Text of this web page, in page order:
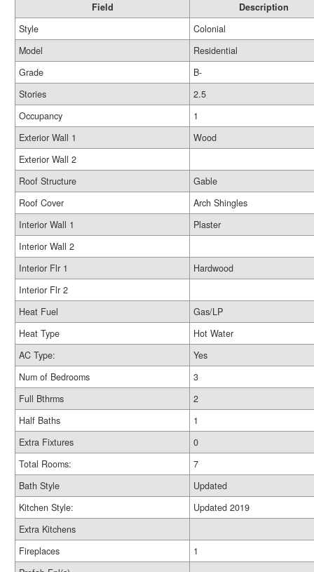
Field
Description
Style
Colonial
Model
Residential
Grade
B-
Stories
2.5
Occupancy
1
Exterior Wall 1
Wood
Exterior Wall 2
Roof Structure
Gable
Roof Cover
Arch Shingles
Interior Wall 1
Plaster
Interior Wall 2
Interior Flr 1
Hardwood
Interior Flr 2
Heat Fuel
Gas/LP
Heat Type
Hot Water
AC Type:
Yes
Num of Bedrooms
3
Full Bthrms
2
Half Baths
1
Extra Fixtures
0
Total Rooms:
7
Bath Style
Updated
Kitchen Style:
Updated 2019
Extra Kitchens
Fireplaces
1